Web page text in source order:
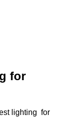
for
lighting for